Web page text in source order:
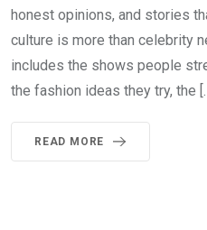
honest opinions, and stories
culture is more than celebrity
includes the shows people
the fashion ideas they try, the
READ MORE